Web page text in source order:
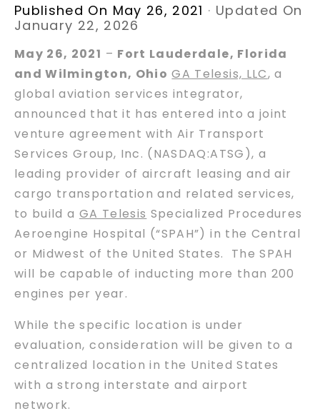
Published On May 26, 2021 · Updated On
January 22, 2026
May 26, 2021 – Fort Lauderdale, Florida
and Wilmington, Ohio GA Telesis, LLC, a
global aviation services integrator,
announced that it has entered into a joint
venture agreement with Air Transport
Services Group, Inc. (NASDAQ:ATSG), a
leading provider of aircraft leasing and air
cargo transportation and related services,
to build a GA Telesis Specialized Procedures
Aeroengine Hospital (“SPAH”) in the Central
or Midwest of the United States. The SPAH
will be capable of inducting more than 200
engines per year.
While the specific location is under
evaluation, consideration will be given to a
centralized location in the United States
with a strong interstate and airport
network.